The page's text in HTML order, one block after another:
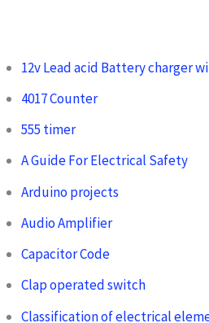
12v Lead acid Battery charger
4017 Counter
555 timer
A Guide For Electrical Safety
Arduino projects
Audio Amplifier
Capacitor Code
Clap operated switch
Classification of electrical